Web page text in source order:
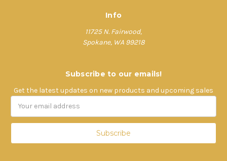
Info
11725 N. Fairwood,
Spokane, WA 99218
Subscribe to our emails!
Get the latest updates on new products and upcoming sales